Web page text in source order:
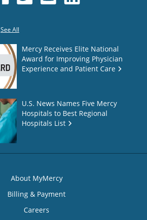
See All
Mercy Receives Elite National
Award for Improving Physician
Experience and Patient Care
U.S. News Names Five Mercy
Hospitals to Best Regional
Hospitals List
About MyMercy
Billing & Payment
Careers